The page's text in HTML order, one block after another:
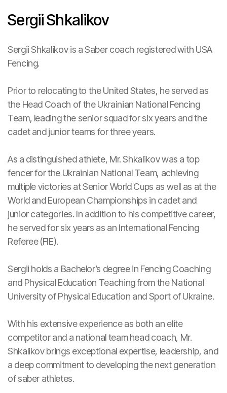
Sergii Shkalikov
Sergii Shkalikov is a Saber coach registered with USA
Fencing.
Prior to relocating to the United States, he served as
the Head Coach of the Ukrainian National Fencing
Team, leading the senior squad for six years and the
cadet and junior teams for three years.
As a distinguished athlete, Mr. Shkalikov was a top
fencer for the Ukrainian National Team, achieving
multiple victories at Senior World Cups as well as at the
World and European Championships in cadet and
junior categories. In addition to his competitive career,
he served for six years as an International Fencing
Referee (FIE).
Sergii holds a Bachelor’s degree in Fencing Coaching
and Physical Education Teaching from the National
University of Physical Education and Sport of Ukraine.
With his extensive experience as both an elite
competitor and a national team head coach, Mr.
Shkalikov brings exceptional expertise, leadership, and
a deep commitment to developing the next generation
of saber athletes.